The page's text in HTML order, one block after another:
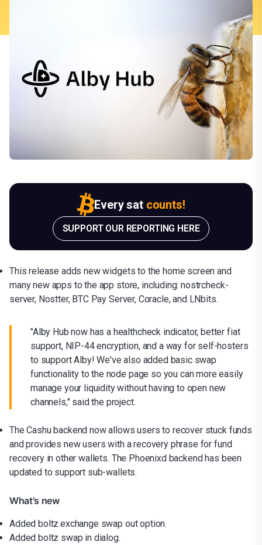
Every sat counts!
SUPPORT OUR REPORTING HERE
This release adds new widgets to the home screen and
many new apps to the app store, including: nostrcheck-
server, Nostter, BTC Pay Server, Coracle, and LNbits.
"Alby Hub now has a healthcheck indicator, better fiat
support, NIP-44 encryption, and a way for self-hosters
to support Alby! We've also added basic swap
functionality to the node page so you can more easily
manage your liquidity without having to open new
channels," said the project.
The Cashu backend now allows users to recover stuck funds
and provides new users with a recovery phrase for fund
recovery in other wallets. The Phoenixd backend has been
updated to support sub-wallets.
What's new
Added boltz.exchange swap out option.
Added boltz swap in dialog.